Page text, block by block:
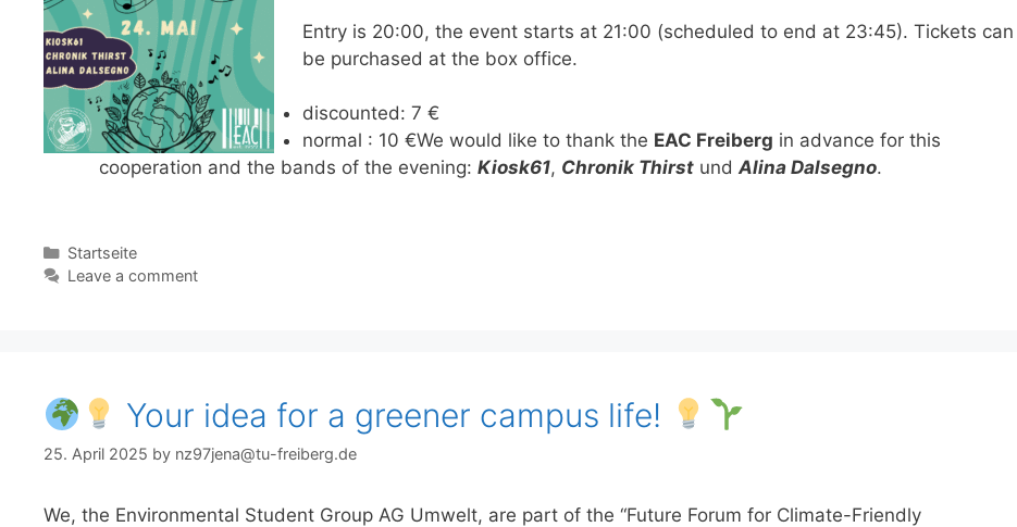
Entry is 20:00, the event starts at 21:00 (scheduled to end at 23:45). Tickets can
be purchased at the box office.
discounted: 7 €
normal : 10 €We would like to thank the EAC Freiberg in advance for this
cooperation and the bands of the evening: Kiosk61, Chronik Thirst undAlina Dalsegno.
Categories
Startseite
Leave a comment
Your idea for a greener campus life!
25. April 2025 by nz97jena@tu-freiberg.de
We, the Environmental Student Group AG Umwelt, are part of the “Future Forum for Climate-Friendly